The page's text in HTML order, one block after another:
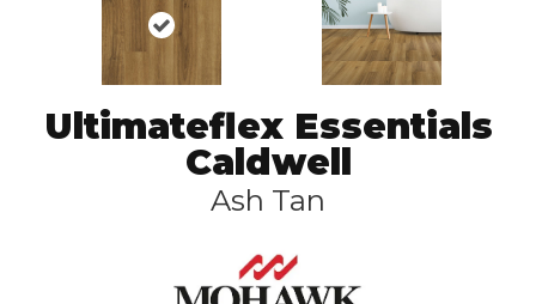
Ultimateflex Essentials
Caldwell
Ash Tan